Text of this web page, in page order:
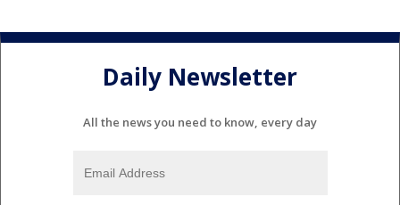
Daily Newsletter
All the news you need to know, every day